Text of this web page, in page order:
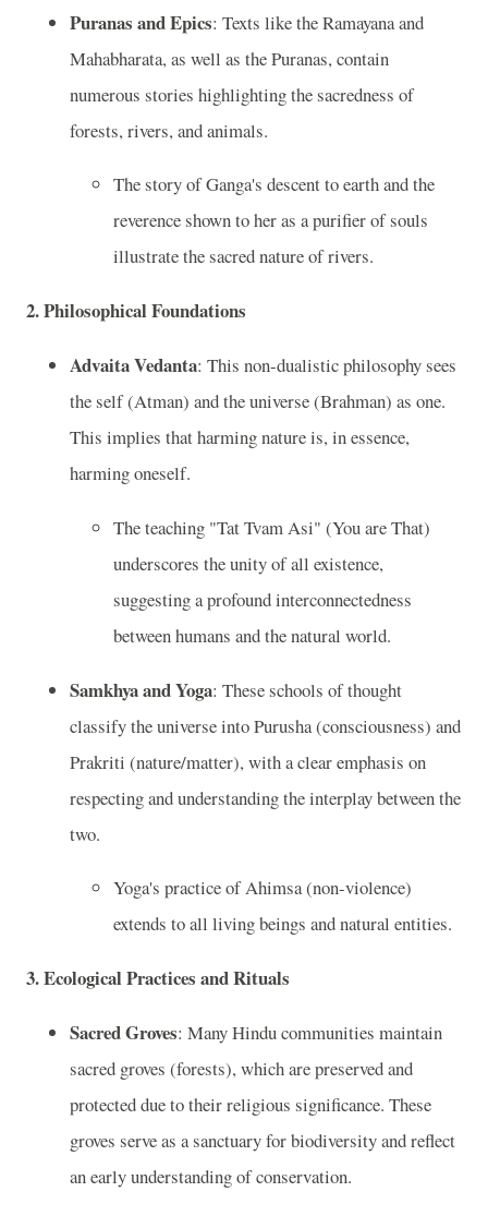
Puranas and Epics: Texts like the Ramayana and
Mahabharata, as well as the Puranas, contain
numerous stories highlighting the sacredness of
forests, rivers, and animals.
The story of Ganga's descent to earth and the
reverence shown to her as a purifier of souls
illustrate the sacred nature of rivers.
2.Philosophical Foundations
Advaita Vedanta: This non-dualistic philosophy sees
the self (Atman) and the universe (Brahman) as one.
This implies that harming nature is, in essence,
harming oneself.
The teaching "Tat Tvam Asi" (You are That)
underscores the unity of all existence,
suggesting a profound interconnectedness
between humans and the natural world.
Samkhya and Yoga: These schools of thought
classify the universe into Purusha (consciousness) and
Prakriti (nature/matter), with a clear emphasis on
respecting and understanding the interplay between the
two.
Yoga's practice of Ahimsa (non-violence)
extends to all living beings and natural entities.
3.Ecological Practices and Rituals
Sacred Groves: Many Hindu communities maintain
sacred groves (forests), which are preserved and
protected due to their religious significance. These
groves serve as a sanctuary for biodiversity and reflect
an early understanding of conservation.